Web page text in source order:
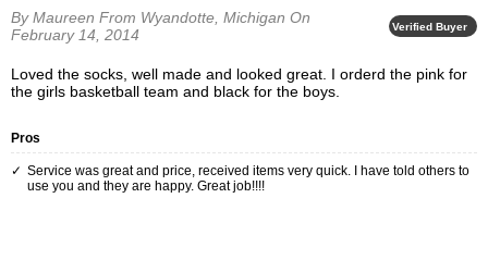
By Maureen From Wyandotte, Michigan On
February 14, 2014
Verified Buyer
Loved the socks, well made and looked great. I orderd the pink for
the girls basketball team and black for the boys.
Pros
Service was great and price, received items very quick. I have told others to
use you and they are happy. Great job!!!!